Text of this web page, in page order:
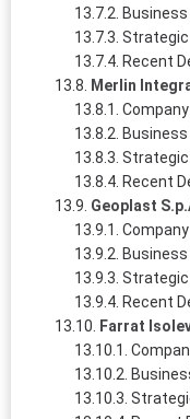
Recent
Merlin
Recent
Geoplast
Recent
Farrat